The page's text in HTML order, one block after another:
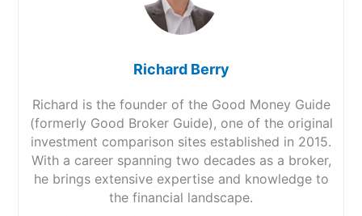
Richard Berry
Richard is the founder of the Good Money Guide
(formerly Good Broker Guide), one of the original
investment comparison sites established in 2015.
With a career spanning two decades as a broker,
he brings extensive expertise and knowledge to
the financial landscape.